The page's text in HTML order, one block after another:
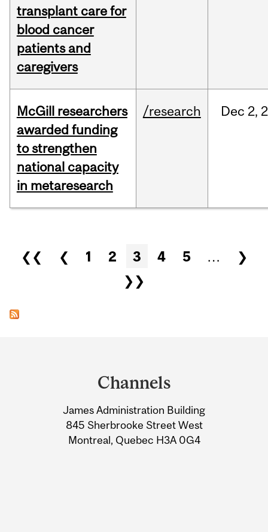
transplant care for
blood cancer
patients and
caregivers
McGill researchers
awarded funding
to strengthen
national capacity
in metaresearch
/research Dec 2,
Pages
❮❮ ❮ 1 2 3 4 5 …
❯
❯❯
Information
Channels
James Administration Building
845 Sherbrooke Street West
Montreal, Quebec H3A 0G4